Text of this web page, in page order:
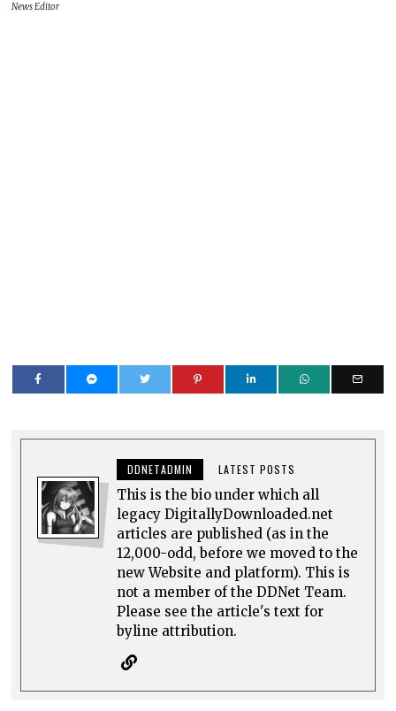
News Editor
DDNETADMIN LATEST POSTS
This is the bio under which all
legacy DigitallyDownloaded.net
articles are published (as in the
12,000-odd, before we moved to the
new Website and platform). This is
not a member of the DDNet Team.
Please see the article's text for
byline attribution.